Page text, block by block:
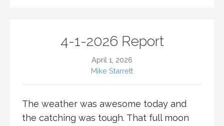
4-1-2026 Report
April 1, 2026
Mike Starrett
The weather was awesome today and
the catching was tough. That full moon